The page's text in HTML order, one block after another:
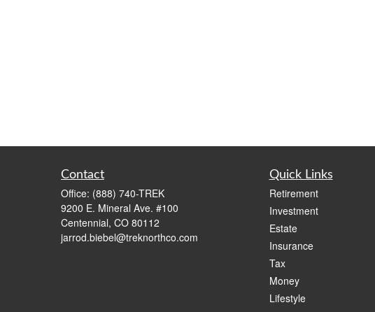
Contact
Office: (888) 740-TREK
9200 E. Mineral Ave. #100
Centennial, CO 80112
jarrod.biebel@treknorthco.com
Quick Links
Retirement
Investment
Estate
Insurance
Tax
Money
Lifestyle